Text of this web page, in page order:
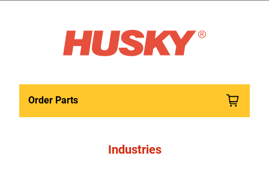
Order Parts
Industries